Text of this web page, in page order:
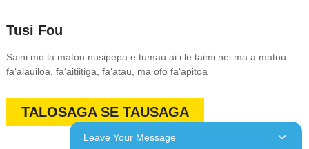
Tusi Fou
Saini mo la matou nusipepa e tumau ai i le taimi nei ma a matou
faʻalauiloa, faʻaitiitiga, faʻatau, ma ofo faʻapitoa
TALOSAGA SE TAUSAGA
Leave Your Message